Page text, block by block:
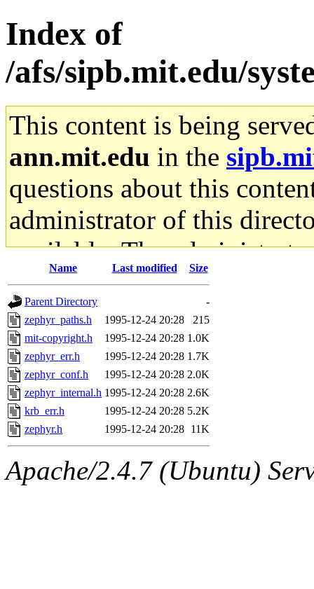
Index of
/afs/sipb.mit.edu/
This content is being
ann.mit.edu in the
questions about this
administrator of this
available. The
gateway are not
ability to remove it.
The administrator of this
(ghudson.root,
Name Last modified Size
Parent Directory
-
zephyr_paths.h
1995-12-24 20:28
215
mit-copyright.h
1995-12-24 20:28 1.0K
zephyr_err.h
1995-12-24 20:28 1.7K
zephyr_conf.h
1995-12-24 20:28 2.0K
zephyr_internal.h 1995-12-24 20:28 2.6K
krb_err.h
1995-12-24 20:28 5.2K
zephyr.h
1995-12-24 20:28 11K
Apache/2.4.7 (Ubuntu)